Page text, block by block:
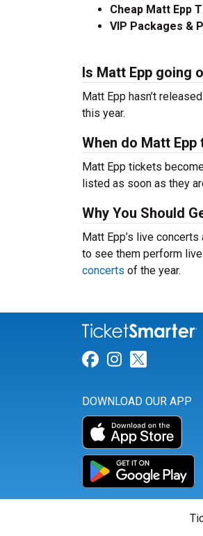
Cheap Matt Epp
VIP Packages &
Is Matt Epp going
Matt Epp hasn’t
this year.
When do Matt
Matt Epp tickets
listed as soon as they
Why You Should
Matt Epp’s live
to see them perform
concerts of the year.
Link for
Link for
Link
DOWNLOAD OUR APP